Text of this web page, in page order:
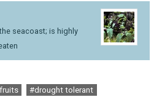
seacoast; is highly
#drought tolerant